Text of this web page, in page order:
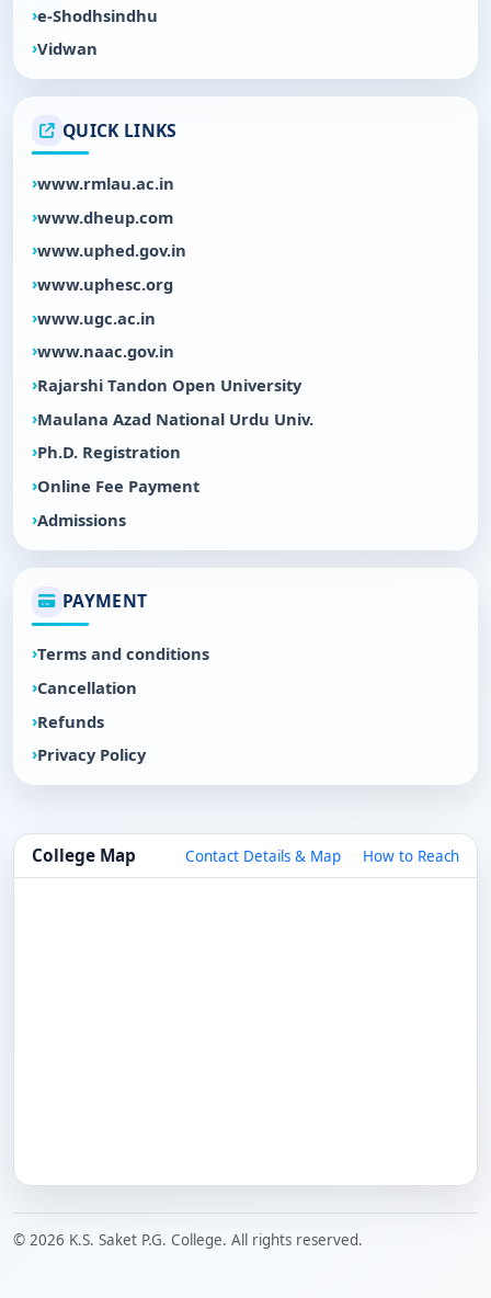
e-Shodhsindhu
Vidwan
QUICK LINKS
www.rmlau.ac.in
www.dheup.com
www.uphed.gov.in
www.uphesc.org
www.ugc.ac.in
www.naac.gov.in
Rajarshi Tandon Open University
Maulana Azad National Urdu Univ.
Ph.D. Registration
Online Fee Payment
Admissions
PAYMENT
Terms and conditions
Cancellation
Refunds
Privacy Policy
College Map Contact Details & Map How to Reach
© 2026 K.S. Saket P.G. College. All rights reserved.